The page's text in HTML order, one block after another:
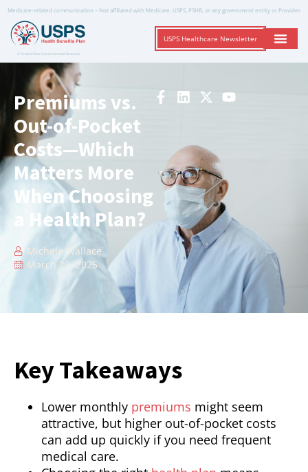
Medicare-related communication – Not affiliated with Medicare, USPS, PSHB, or any government entity or Provider
A Trusted Non-Governmental Resource
USPS Healthcare Newsletter
Premiums vs.
Out-of-Pocket
Costs—Which
Matters More
When Choosing
a Health Plan?
Michele Wallace
March 29, 2025
Key Takeaways
Lower monthly premiums might seem
attractive, but higher out-of-pocket costs
can add up quickly if you need frequent
medical care.